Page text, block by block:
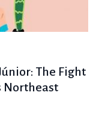
The Fight
Northeast